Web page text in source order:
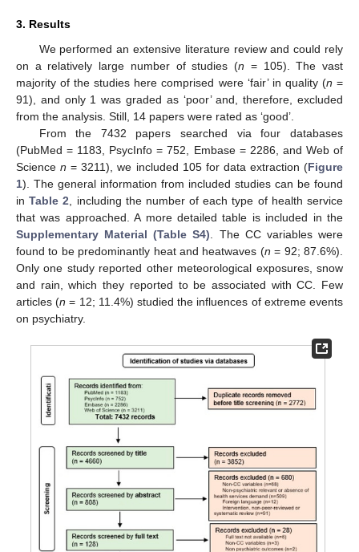
3. Results
We performed an extensive literature review and could rely
on a relatively large number of studies (n = 105). The vast
majority of the studies here comprised were ‘fair’ in quality (n =
91), and only 1 was graded as ‘poor’ and, therefore, excluded
from the analysis. Still, 14 papers were rated as ‘good’.
From the 7432 papers searched via four databases
(PubMed = 1183, PsycInfo = 752, Embase = 2286, and Web of
Sciencen = 3211), we included 105 for data extraction (Figure
1). The general information from included studies can be found
inTable 2 , including the number of each type of health service
that was approached. A more detailed table is included in the
Supplementary Material (Table S4) . The CC variables were
found to be predominantly heat and heatwaves (n = 92; 87.6%).
Only one study reported other meteorological exposures, snow
and rain, which they reported to be associated with CC. Few
articles (n = 12; 11.4%) studied the influences of extreme events
on psychiatry.